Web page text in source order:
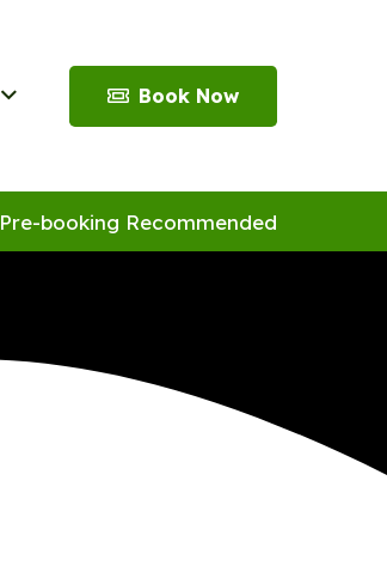
Book Now
Pre-booking Recommended